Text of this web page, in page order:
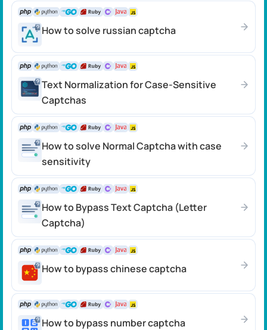
How to solve russian captcha
Text Normalization for Case-Sensitive
Captchas
How to solve Normal Captcha with case
sensitivity
How to Bypass Text Captcha (Letter
Captcha)
How to bypass chinese captcha
How to bypass number captcha